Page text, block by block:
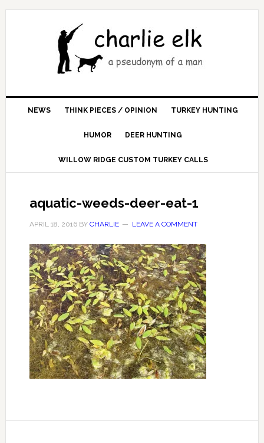
NEWS THINK PIECES / OPINION TURKEY HUNTING
HUMOR DEER HUNTING
WILLOW RIDGE CUSTOM TURKEY CALLS
aquatic-weeds-deer-eat-1
APRIL 18, 2016BY CHARLIE LEAVE A COMMENT